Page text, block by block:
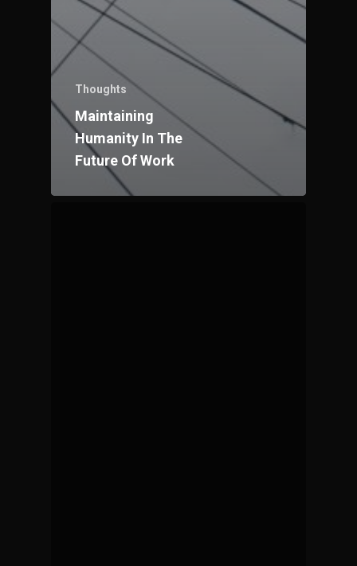
Thoughts
Maintaining
Humanity In The
Future Of Work